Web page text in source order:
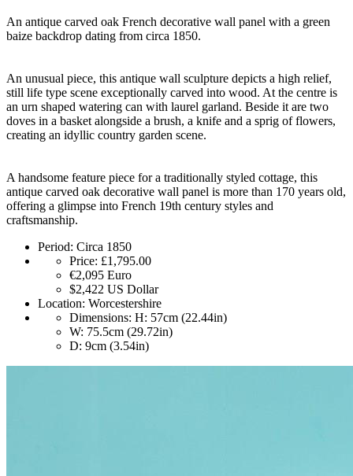
An antique carved oak French decorative wall panel with a green
baize backdrop dating from circa 1850.
An unusual piece, this antique wall sculpture depicts a high relief,
still life type scene exceptionally carved into wood. At the centre is
an urn shaped watering can with laurel garland. Beside it are two
doves in a basket alongside a brush, a knife and a sprig of flowers,
creating an idyllic country garden scene.
A handsome feature piece for a traditionally styled cottage, this
antique carved oak decorative wall panel is more than 170 years old,
offering a glimpse into French 19th century styles and
craftsmanship.
Period: Circa 1850
Price: £1,795.00
€2,095 Euro
$2,422 US Dollar
Location: Worcestershire
Dimensions: H: 57cm (22.44in)
W: 75.5cm (29.72in)
D: 9cm (3.54in)